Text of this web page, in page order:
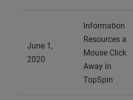
June 1,
2020
Information
Resources a
Mouse Click
Away in
TopSpin